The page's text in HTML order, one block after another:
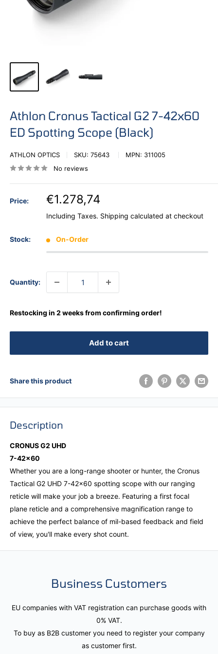
Athlon Cronus Tactical G2 7-42x60
ED Spotting Scope (Black)
ATHLON OPTICS SKU: 75643 MPN: 311005
No reviews
Price: €1.278,74
Including Taxes. Shipping calculated at checkout
Stock: On-Order
Quantity:
Restocking in 2 weeks from confirming order!
Add to cart
Share this product
Description
CRONUS G2 UHD
7-42x60
Whether you are a long-range shooter or hunter, the Cronus
Tactical G2 UHD 7-42x60 spotting scope with our ranging
reticle will make your job a breeze. Featuring a first focal
plane reticle and a comprehensive magnification range to
achieve the perfect balance of mil-based feedback and field
of view, you'll make every shot count.
Business Customers
EU companies with VAT registration can purchase goods with
0% VAT.
To buy as B2B customer you need to register your company
as customer first.